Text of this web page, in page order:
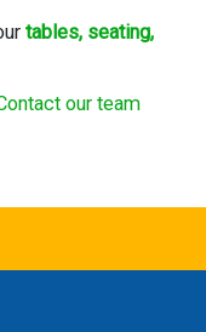
tables, seating,
our team